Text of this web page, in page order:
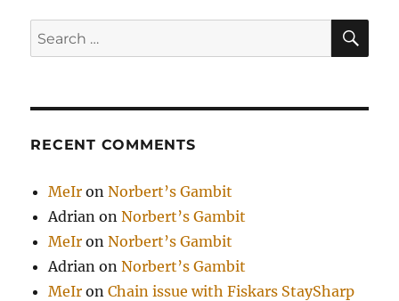
Search
for:
RECENT COMMENTS
MeIr onNorbert’s Gambit
Adrian onNorbert’s Gambit
MeIr onNorbert’s Gambit
Adrian onNorbert’s Gambit
MeIr onChain issue with Fiskars StaySharp